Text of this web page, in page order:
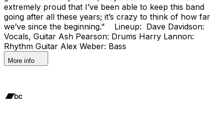
extremely proud that I’ve been able to keep this band
going after all these years; it’s crazy to think of how far
we’ve since the beginning.” Lineup: Dave Davidson:
Vocals, Guitar Ash Pearson: Drums Harry Lannon:
Rhythm Guitar Alex Weber: Bass
More info